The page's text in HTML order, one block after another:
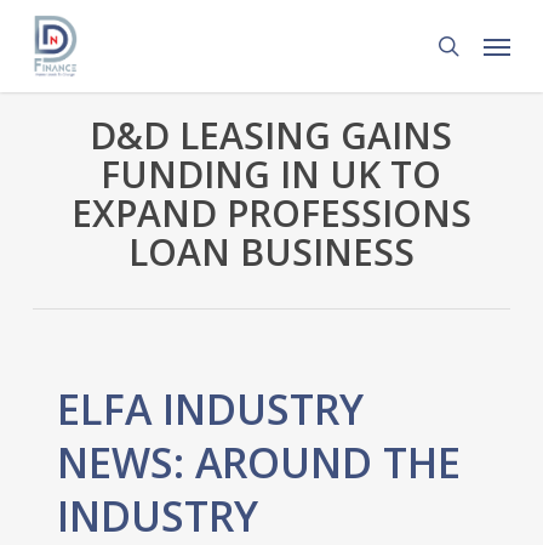
Skip
main
content
search
Menu
D&D LEASING GAINS
FUNDING IN UK TO
EXPAND PROFESSIONS
LOAN BUSINESS
ELFA INDUSTRY
NEWS: AROUND THE
INDUSTRY